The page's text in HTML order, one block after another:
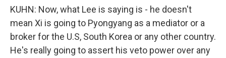
KUHN: Now, what Lee is saying is - he doesn't
mean Xi is going to Pyongyang as a mediator or a
broker for the U.S, South Korea or any other country.
He's really going to assert his veto power over any